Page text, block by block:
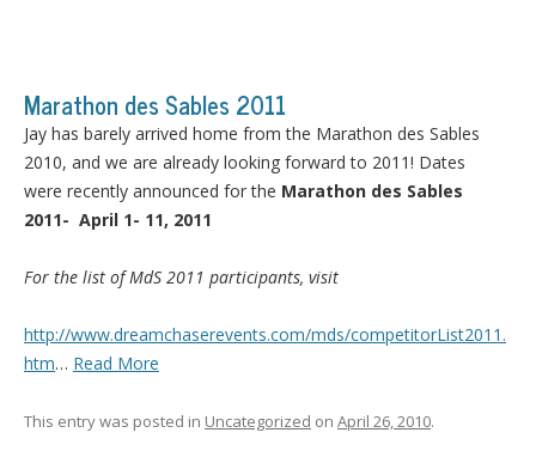
Marathon des Sables 2011
Jay has barely arrived home from the Marathon des Sables
2010, and we are already looking forward to 2011! Dates
were recently announced for the Marathon des Sables
2011- April 1- 11, 2011
For the list of MdS 2011 participants, visit
http://www.dreamchaserevents.com/mds/competitorList2011.
htm… Read More
This entry was posted in Uncategorized on April 26, 2010.